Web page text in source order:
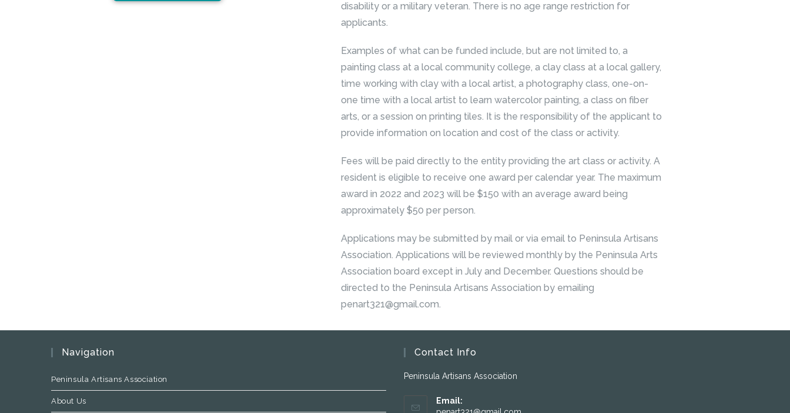
disability or a military veteran. There is no age range restriction for
applicants.
Examples of what can be funded include, but are not limited to, a
painting class at a local community college, a clay class at a local gallery,
time working with clay with a local artist, a photography class, one-on-
one time with a local artist to learn watercolor painting, a class on fiber
arts, or a session on printing tiles. It is the responsibility of the applicant to
provide information on location and cost of the class or activity.
Fees will be paid directly to the entity providing the art class or activity. A
resident is eligible to receive one award per calendar year. The maximum
award in 2022 and 2023 will be $150 with an average award being
approximately $50 per person.
Applications may be submitted by mail or via email to Peninsula Artisans
Association. Applications will be reviewed monthly by the Peninsula Arts
Association board except in July and December. Questions should be
directed to the Peninsula Artisans Association by emailing
penart321@gmail.com.
Navigation
Peninsula Artisans Association
About Us
Contact Info
Peninsula Artisans Association
Email: